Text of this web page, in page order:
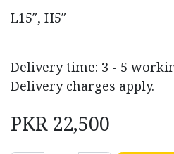
L15″, H5″
Delivery time: 3 - 5
Delivery charges apply.
PKR 22,500